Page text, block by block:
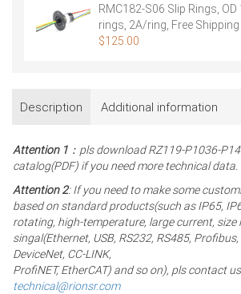
RMC182-S06 Slip Rings,
rings, 2A/ring, Free Shipping
$125.00
Description Additional information
Attention 1 ：pls download RZ119-P1036-
catalog(PDF) if you need more technical data.
Attention 2: If you need to make some
based on standard products(such as IP65,
rotating, high-temperature, large current, size
singal(Ethernet, USB, RS232, RS485,
DeviceNet, CC-LINK,
ProfiNET, EtherCAT) and so on), pls contact
technical@rionsr.com